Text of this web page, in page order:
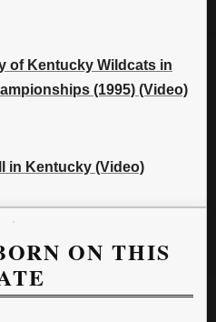
of Kentucky Wildcats in
(1995) (Video)
in Kentucky (Video)
ON THIS